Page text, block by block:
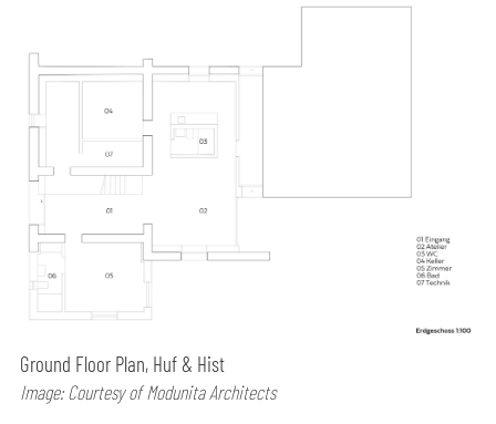
Ground Floor Plan, Huf & Hist
Image: Courtesy of Modunita Architects